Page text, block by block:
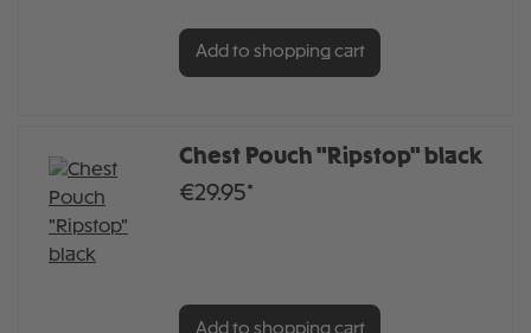
Add to shopping cart
Chest Pouch "Ripstop" black
€29.95*
Add to shopping cart